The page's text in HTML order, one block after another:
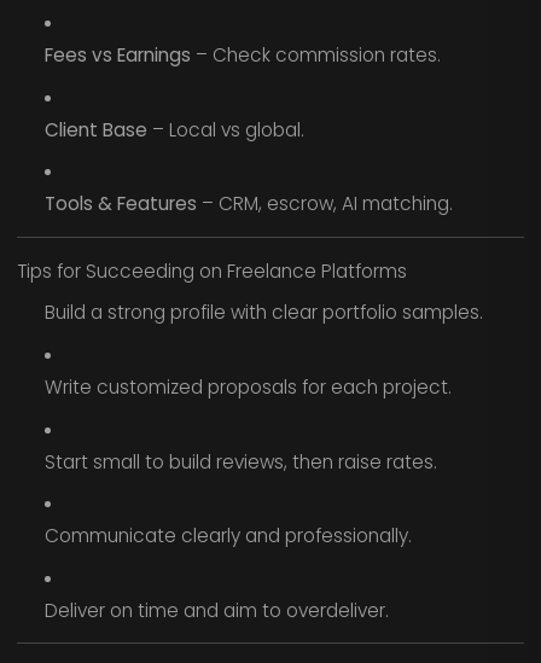
Fees vs Earnings – Check commission rates.
Client Base – Local vs global.
Tools & Features – CRM, escrow, AI matching.
Tips for Succeeding on Freelance Platforms
Build a strong profile with clear portfolio samples.
Write customized proposals for each project.
Start small to build reviews, then raise rates.
Communicate clearly and professionally.
Deliver on time and aim to overdeliver.